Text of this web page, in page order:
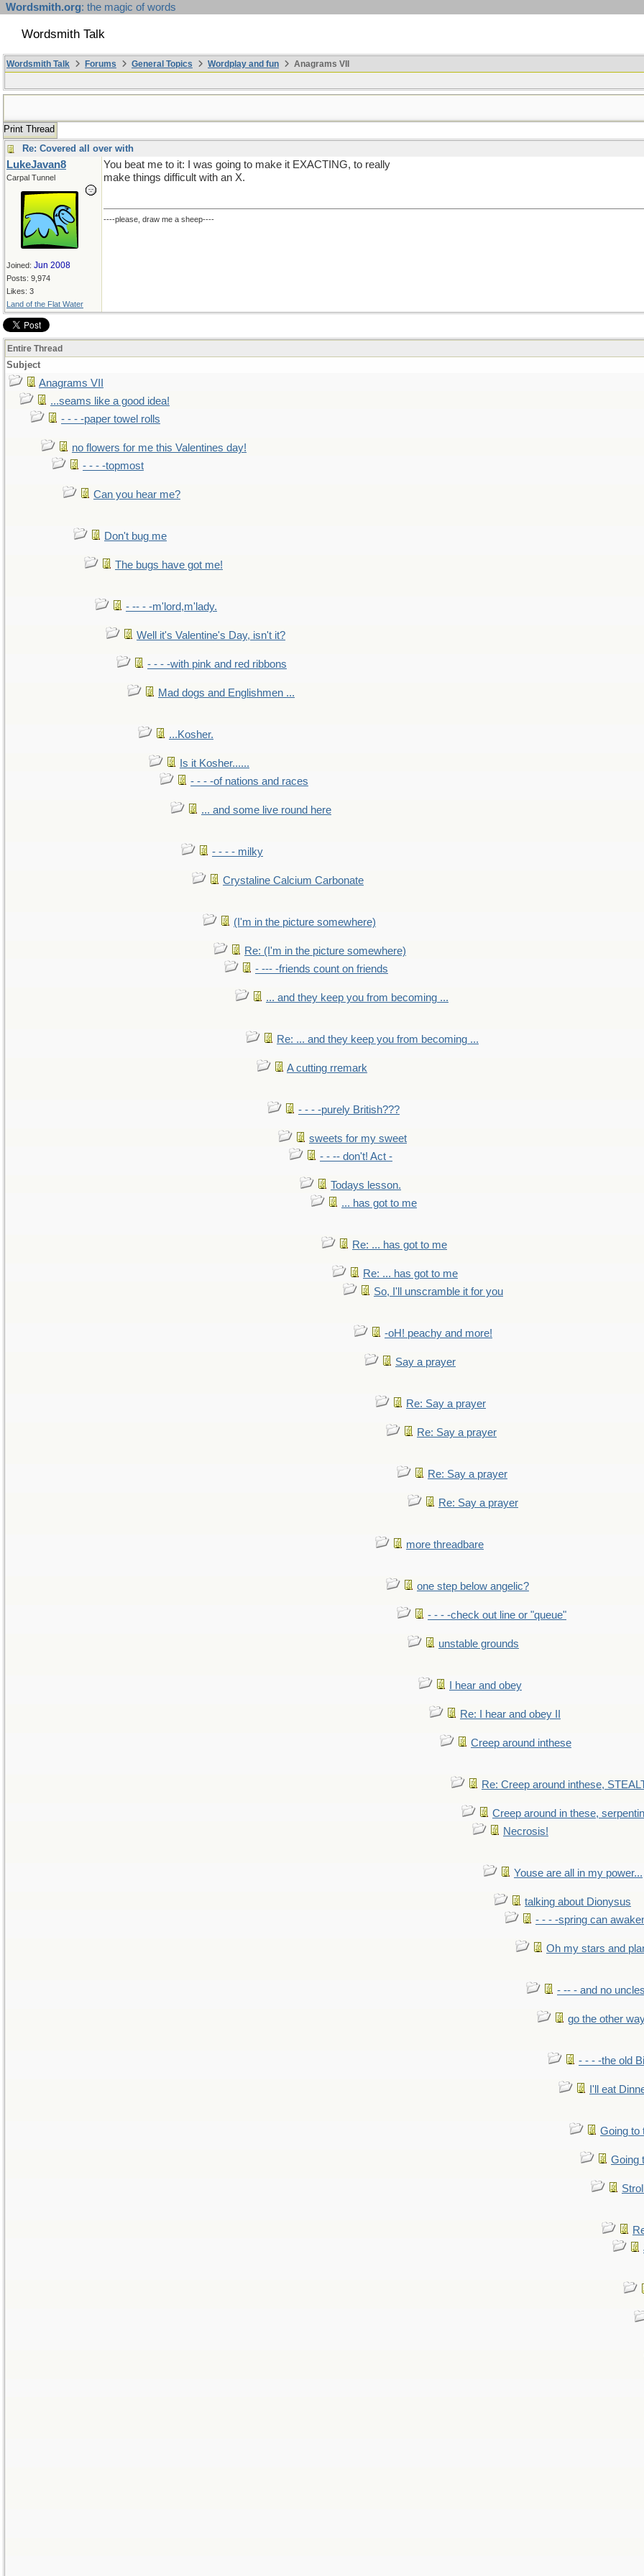
Wordsmith.org: the magic of words
Wordsmith Talk
Wordsmith Talk Forums General Topics Wordplay and fun Anagrams VII
Print Thread
Re: Covered all over with
LukeJavan8
Carpal Tunnel
Joined: Jun 2008
Posts: 9,974
Likes: 3
Land of the Flat Water
You beat me to it: I was going to make it EXACTING, to really
make things difficult with an X.
----please, draw me a sheep----
Entire Thread
Subject
Anagrams VII
...seams like a good idea!
- - - -paper towel rolls
no flowers for me this Valentines day!
- - - -topmost
Can you hear me?
Don't bug me
The bugs have got me!
- -- - -m'lord,m'lady.
Well it's Valentine's Day, isn't it?
- - - -with pink and red ribbons
Mad dogs and Englishmen ...
...Kosher.
Is it Kosher......
- - - -of nations and races
... and some live round here
- - - - milky
Crystaline Calcium Carbonate
(I'm in the picture somewhere)
Re: (I'm in the picture somewhere)
- --- -friends count on friends
... and they keep you from becoming ...
Re: ... and they keep you from becoming ...
A cutting rremark
- - - -purely British???
sweets for my sweet
- - -- don't! Act -
Todays lesson.
... has got to me
Re: ... has got to me
Re: ... has got to me
So, I'll unscramble it for you
-oH! peachy and more!
Say a prayer
Re: Say a prayer
Re: Say a prayer
Re: Say a prayer
Re: Say a prayer
more threadbare
one step below angelic?
- - - -check out line or "queue"
unstable grounds
I hear and obey
Re: I hear and obey II
Creep around inthese
Re: Creep around inthese,
Creep around in these,
Necrosis!
Youse are all in my power...
talking about Dionysus
- - - -spring can
Oh my stars and
- -- - and no
go the other
- - - -the old
I'll eat
Going to
Going